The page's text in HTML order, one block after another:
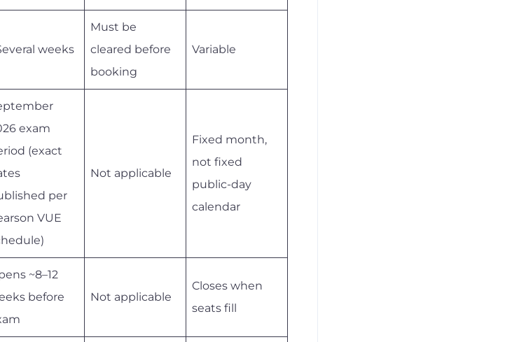
weeks
Must be
cleared before
booking
Variable
exam
(exact
per
VUE
Not applicable
Fixed month,
not fixed
public-day
calendar
~8–12
before
Not applicable
Closes when
seats fill